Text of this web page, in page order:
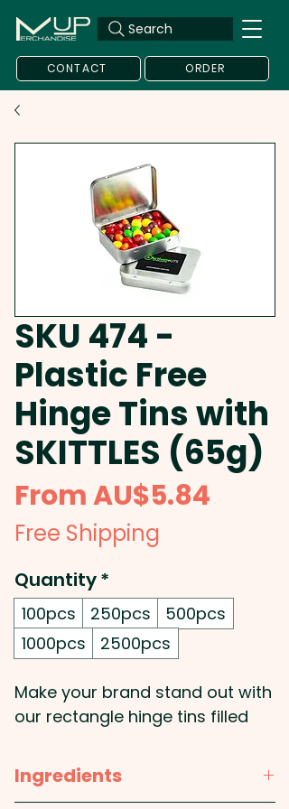
Search
CONTACT ORDER
SKU 474 -
Plastic Free
Hinge Tins with
SKITTLES (65g)
FromAU$5.84
Free Shipping
Quantity*
100pcs 250pcs
500pcs
1000pcs
2500pcs
Make your brand stand out with
our rectangle hinge tins filled
complete with a custom label
for your logo or design. These
Ingredients